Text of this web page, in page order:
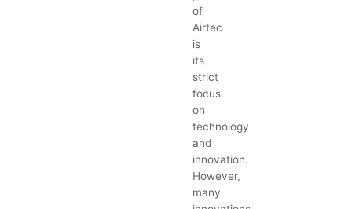
of
Airtec
is
its
strict
focus
on
technology
and
innovation.
However,
many